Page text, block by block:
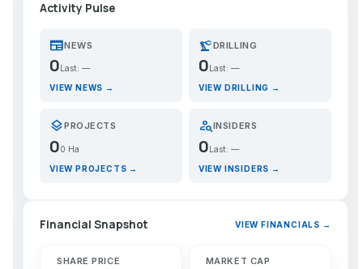
Activity Pulse
newspaperNEWS
0 Last: —
VIEW NEWS →
precision_manufacturingDRILLING
0 Last: —
VIEW DRILLING →
layersPROJECTS
00 Ha
VIEW PROJECTS →
person_searchINSIDERS
0Last: —
VIEW INSIDERS →
Financial Snapshot VIEW FINANCIALS →
SHARE PRICE MARKET CAP